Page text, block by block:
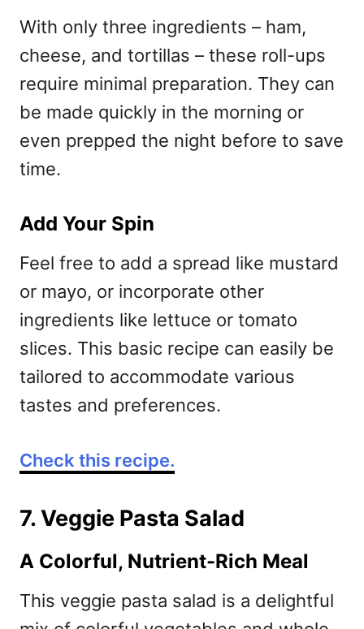
With only three ingredients – ham,
cheese, and tortillas – these roll-ups
require minimal preparation. They can
be made quickly in the morning or
even prepped the night before to save
time.
Add Your Spin
Feel free to add a spread like mustard
or mayo, or incorporate other
ingredients like lettuce or tomato
slices. This basic recipe can easily be
tailored to accommodate various
tastes and preferences.
Check this recipe.
7. Veggie Pasta Salad
A Colorful, Nutrient-Rich Meal
This veggie pasta salad is a delightful